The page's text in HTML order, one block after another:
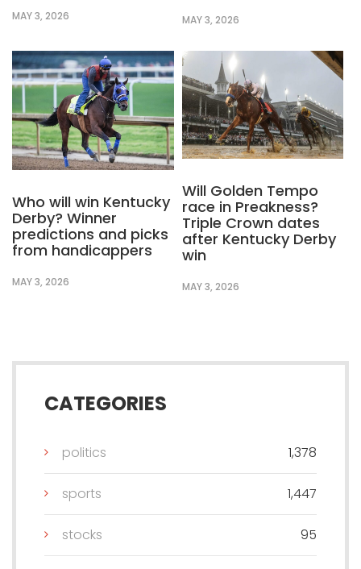
MAY 3, 2026 MAY 3, 2026
Who will win Kentucky
Derby? Winner
predictions and picks
from handicappers
MAY 3, 2026
Will Golden Tempo
race in Preakness?
Triple Crown dates
after Kentucky Derby
win
MAY 3, 2026
CATEGORIES
politics 1,378
sports 1,447
stocks 95